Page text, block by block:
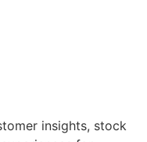
insights, stock